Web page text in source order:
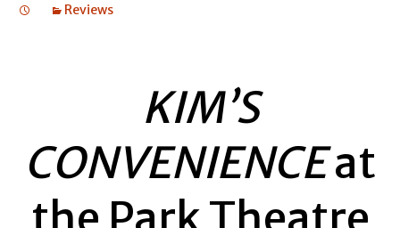
Reviews
KIM’S
CONVENIENCEat